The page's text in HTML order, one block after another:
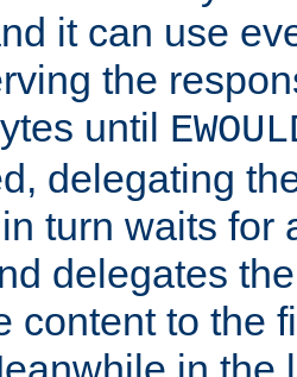
it can use
the
until
delegating
turn waits for
delegates
content to the